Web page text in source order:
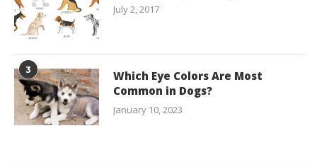
July 2, 2017
3
Which Eye Colors Are Most
Common in Dogs?
January 10, 2023